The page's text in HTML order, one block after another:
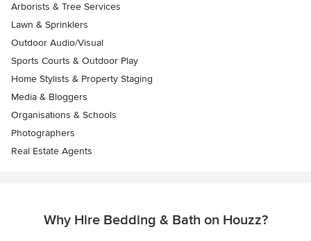
Arborists & Tree Services
Lawn & Sprinklers
Outdoor Audio/Visual
Sports Courts & Outdoor Play
Home Stylists & Property Staging
Media & Bloggers
Organisations & Schools
Photographers
Real Estate Agents
Why Hire Bedding & Bath on Houzz?